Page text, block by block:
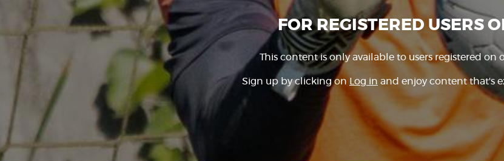
FOR REGISTERED USERS
This content is only available to users registered on
Sign up by clicking onLog in and enjoy content that's